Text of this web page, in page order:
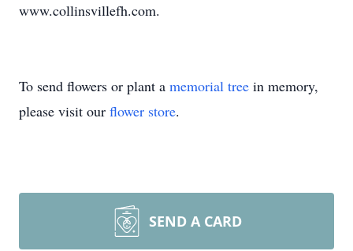
www.collinsvillefh.com.
To send flowers or plant a memorial tree in memory,
please visit our flower store.
SEND A CARD